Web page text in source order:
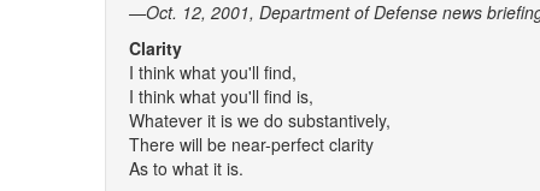
—Oct. 12, 2001, Department of Defense news
Clarity
I think what you'll find,
I think what you'll find is,
Whatever it is we do substantively,
There will be near-perfect clarity
As to what it is.